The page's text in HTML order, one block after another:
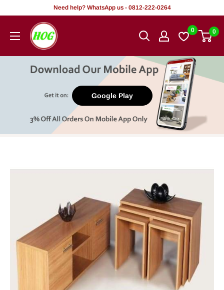
content
Need help? WhatsApp us - 0812-222-0264
HOG
-
Office.
0 0
Google Play